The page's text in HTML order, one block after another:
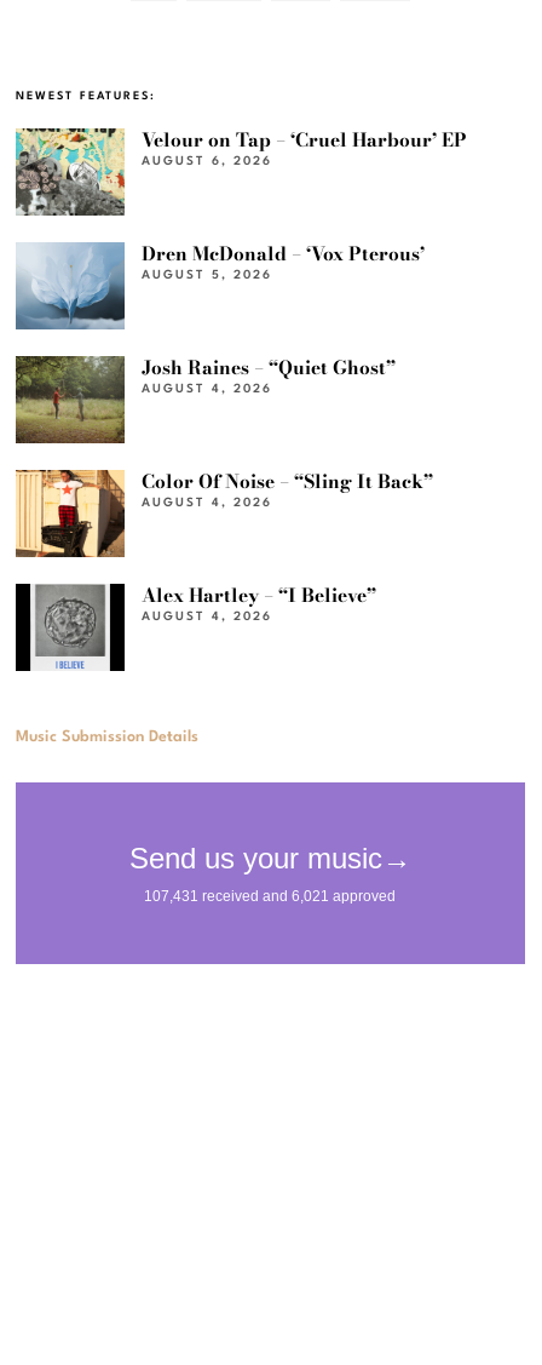
NEWEST FEATURES:
Velour on Tap – ‘Cruel Harbour’ EP
AUGUST 6, 2026
Dren McDonald – ‘Vox Pterous’
AUGUST 5, 2026
Josh Raines – “Quiet Ghost”
AUGUST 4, 2026
Color Of Noise – “Sling It Back”
AUGUST 4, 2026
Alex Hartley – “I Believe”
AUGUST 4, 2026
Music Submission Details